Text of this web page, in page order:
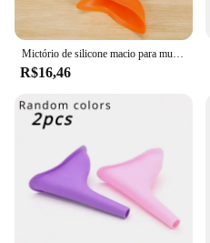
Mictório de silicone macio para mulheres e meninas, dispositivo de micção, levante-se e mije, banheiro móvel, viagens ao ar livre, acampamento, fêmea, senhora, 1pc
R$16,46